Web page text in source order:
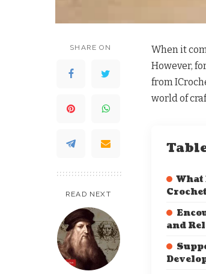
SHARE ON
READ NEXT
When it
However,
from
world of
What
and